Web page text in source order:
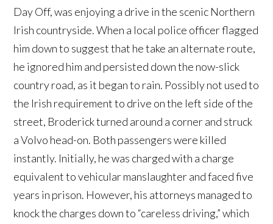
Day Off, was enjoying a drive in the scenic Northern
Irish countryside. When a local police officer flagged
him down to suggest that he take an alternate route,
he ignored him and persisted down the now-slick
country road, as it began to rain. Possibly not used to
the Irish requirement to drive on the left side of the
street, Broderick turned around a corner and struck
a Volvo head-on. Both passengers were killed
instantly. Initially, he was charged with a charge
equivalent to vehicular manslaughter and faced five
years in prison. However, his attorneys managed to
knock the charges down to “careless driving,” which